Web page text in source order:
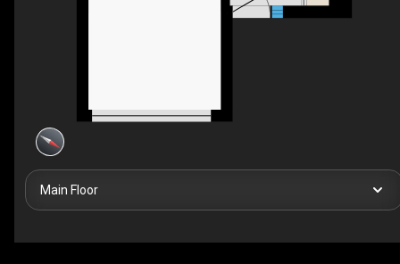
Main Floor